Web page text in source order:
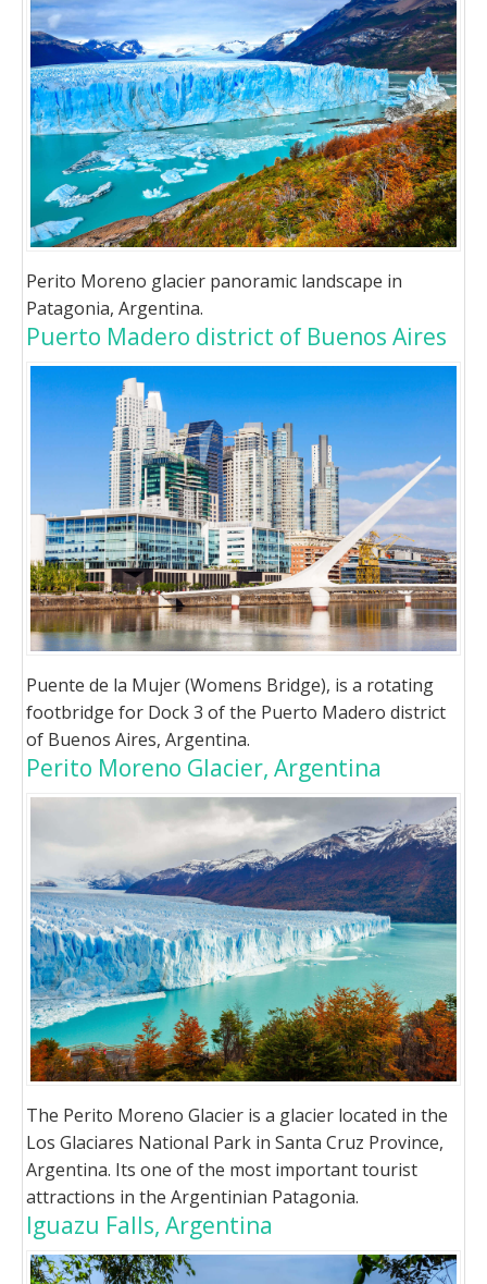
Perito Moreno glacier panoramic landscape in
Patagonia, Argentina.
Puerto Madero district of Buenos Aires
Puente de la Mujer (Womens Bridge), is a rotating
footbridge for Dock 3 of the Puerto Madero district
of Buenos Aires, Argentina.
Perito Moreno Glacier, Argentina
The Perito Moreno Glacier is a glacier located in the
Los Glaciares National Park in Santa Cruz Province,
Argentina. Its one of the most important tourist
attractions in the Argentinian Patagonia.
Iguazu Falls, Argentina